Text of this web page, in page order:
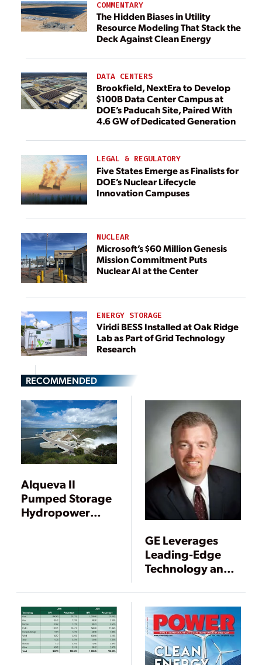
COMMENTARY
The Hidden Biases in Utility
Resource Modeling That Stack the
Deck Against Clean Energy
DATA CENTERS
Brookfield, NextEra to Develop
$100B Data Center Campus at
DOE’s Paducah Site, Paired With
4.6 GW of Dedicated Generation
LEGAL & REGULATORY
Five States Emerge as Finalists for
DOE’s Nuclear Lifecycle
Innovation Campuses
NUCLEAR
Microsoft’s $60 Million Genesis
Mission Commitment Puts
Nuclear AI at the Center
ENERGY STORAGE
Viridi BESS Installed at Oak Ridge
Lab as Part of Grid Technology
Research
RECOMMENDED
Alqueva II
Pumped Storage
Hydropower
GE Leverages
Leading-Edge
Technology and a
Product Portfolio
in 2011